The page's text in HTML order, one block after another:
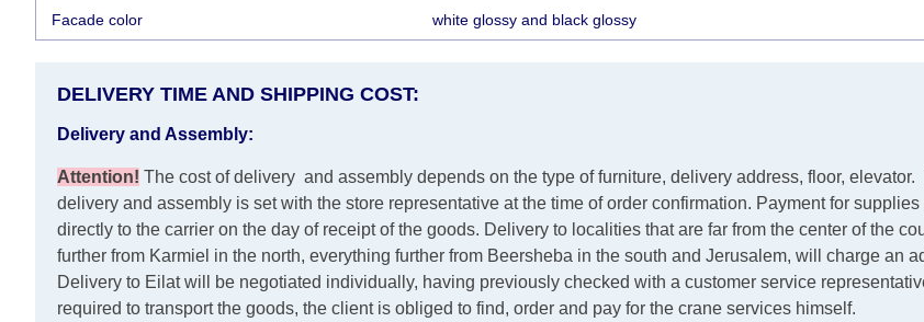
Facade color white glossy and black glossy
DELIVERY TIME AND SHIPPING COST:
Delivery and Assembly:
Attention! The cost ofdelivery and assembly depends on the type of furniture, delivery address, floor, elevator.
delivery and assembly is set with the store representative at the time of order confirmation. Payment for
directly to the carrier on the day of receipt of the goods. Delivery to localities that are far from the center of the
further from Karmiel in the north, everything further from Beersheba in the south and Jerusalem, will charge an
Delivery to Eilat will be negotiated individually, having previously checked with a customer service
required to transport the goods, the client is obliged to find, order and pay for the crane services himself.